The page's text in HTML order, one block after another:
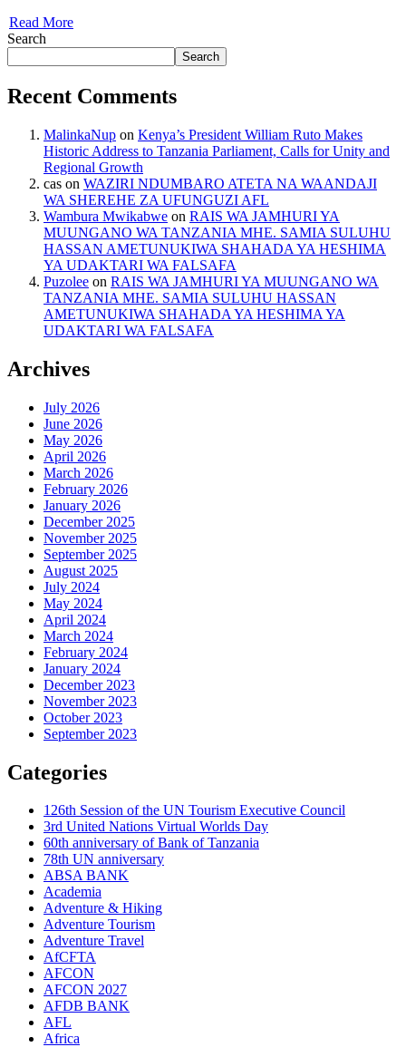
Read More
Search
Search
Recent Comments
MalinkaNup on Kenya’s President William Ruto Makes
Historic Address to Tanzania Parliament, Calls for Unity and
Regional Growth
cas on WAZIRI NDUMBARO ATETA NA WAANDAJI
WA SHEREHE ZA UFUNGUZI AFL
Wambura Mwikabwe on RAIS WA JAMHURI YA
MUUNGANO WA TANZANIA MHE. SAMIA SULUHU
HASSAN AMETUNUKIWA SHAHADA YA HESHIMA
YA UDAKTARI WA FALSAFA
Puzolee on RAIS WA JAMHURI YA MUUNGANO WA
TANZANIA MHE. SAMIA SULUHU HASSAN
AMETUNUKIWA SHAHADA YA HESHIMA YA
UDAKTARI WA FALSAFA
Archives
July 2026
June 2026
May 2026
April 2026
March 2026
February 2026
January 2026
December 2025
November 2025
September 2025
August 2025
July 2024
May 2024
April 2024
March 2024
February 2024
January 2024
December 2023
November 2023
October 2023
September 2023
Categories
126th Session of the UN Tourism Executive Council
3rd United Nations Virtual Worlds Day
60th anniversary of Bank of Tanzania
78th UN anniversary
ABSA BANK
Academia
Adventure & Hiking
Adventure Tourism
Adventure Travel
AfCFTA
AFCON
AFCON 2027
AFDB BANK
AFL
Africa